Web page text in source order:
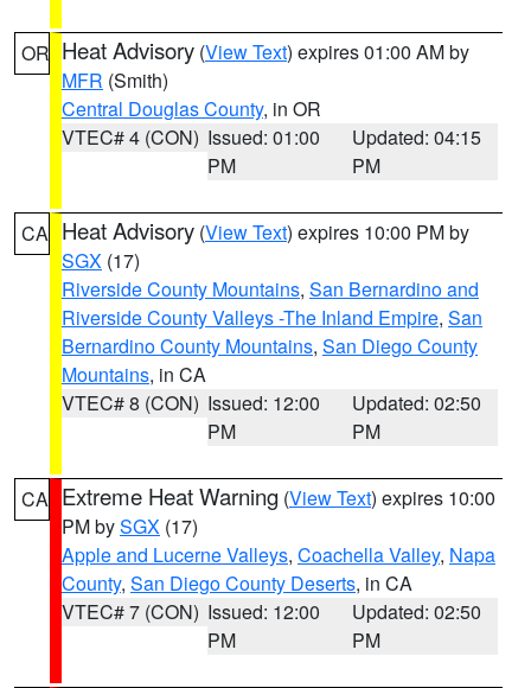
OR Heat Advisory (View Text) expires 01:00 AM by
MFR (Smith)
Central Douglas County, in OR
VTEC# 4 (CON) Issued: 01:00
PM
Updated: 04:15
PM
CA Heat Advisory (View Text) expires 10:00 PM by
SGX (17)
Riverside County Mountains, San Bernardino and
Riverside County Valleys -The Inland Empire, San
Bernardino County Mountains, San Diego County
Mountains, in CA
VTEC# 8 (CON) Issued: 12:00
PM
Updated: 02:50
PM
CA Extreme Heat Warning (View Text) expires 10:00
PM bySGX (17)
Apple and Lucerne Valleys, Coachella Valley, Napa
County, San Diego County Deserts, in CA
VTEC# 7 (CON) Issued: 12:00
PM
Updated: 02:50
PM